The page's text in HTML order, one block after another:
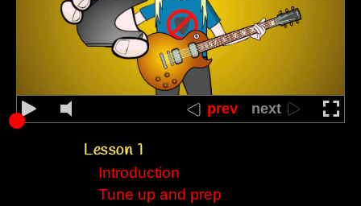
prev next
Lesson 1
Introduction
Tune up and prep